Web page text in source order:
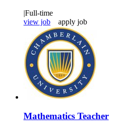
|Full-time
view job
apply job
Mathematics Teacher